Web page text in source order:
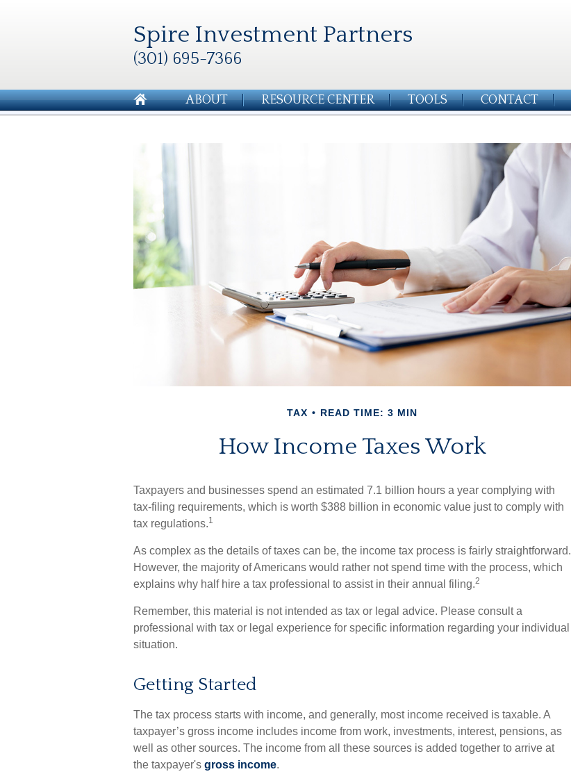
Spire Investment Partners
(301) 695-7366
ABOUT RESOURCE CENTER TOOLS CONTACT
TAX READ TIME: 3 MIN
How Income Taxes Work
Taxpayers and businesses spend an estimated 7.1 billion hours a year complying with
tax-filing requirements, which is worth $388 billion in economic value just to comply with
tax regulations.1
As complex as the details of taxes can be, the income tax process is fairly straightforward.
However, the majority of Americans would rather not spend time with the process, which
explains why half hire a tax professional to assist in their annual filing.2
Remember, this material is not intended as tax or legal advice. Please consult a
professional with tax or legal experience for specific information regarding your individual
situation.
Getting Started
The tax process starts with income, and generally, most income received is taxable. A
taxpayer’s gross income includes income from work, investments, interest, pensions, as
well as other sources. The income from all these sources is added together to arrive at
the taxpayer's gross income.